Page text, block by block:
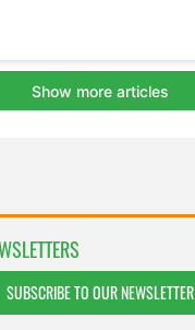
SUBSCRIBE TO OUR NEWSLETTER